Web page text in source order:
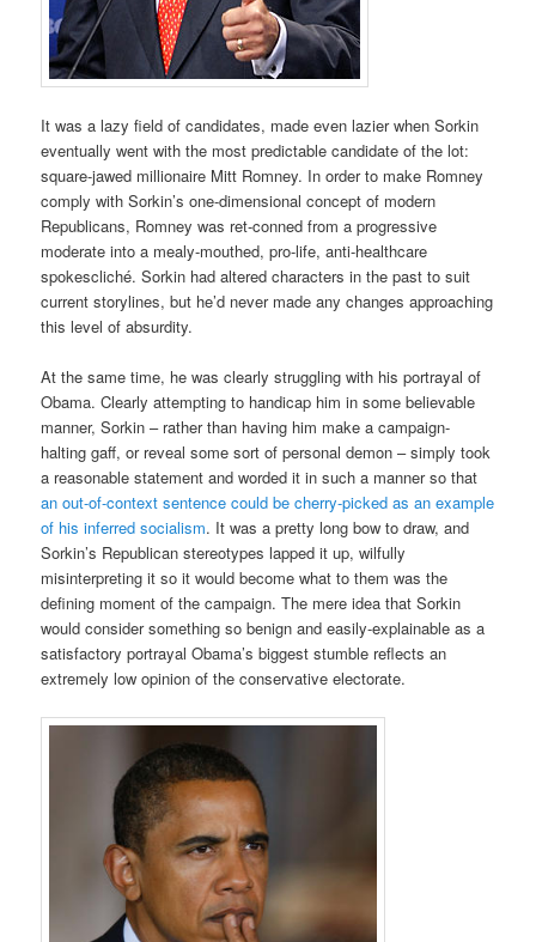
It was a lazy field of candidates, made even lazier when Sorkin
eventually went with the most predictable candidate of the lot:
square-jawed millionaire Mitt Romney. In order to make Romney
comply with Sorkin’s one-dimensional concept of modern
Republicans, Romney was ret-conned from a progressive
moderate into a mealy-mouthed, pro-life, anti-healthcare
spokescliché. Sorkin had altered characters in the past to suit
current storylines, but he’d never made any changes approaching
this level of absurdity.
At the same time, he was clearly struggling with his portrayal of
Obama. Clearly attempting to handicap him in some believable
manner, Sorkin – rather than having him make a campaign-
halting gaff, or reveal some sort of personal demon – simply took
a reasonable statement and worded it in such a manner so that
an out-of-context sentence could be cherry-picked as an example
of his inferred socialism. It was a pretty long bow to draw, and
Sorkin’s Republican stereotypes lapped it up, wilfully
misinterpreting it so it would become what to them was the
defining moment of the campaign. The mere idea that Sorkin
would consider something so benign and easily-explainable as a
satisfactory portrayal Obama’s biggest stumble reflects an
extremely low opinion of the conservative electorate.